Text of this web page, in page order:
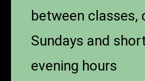
between classes,
Sundays and
evening hours